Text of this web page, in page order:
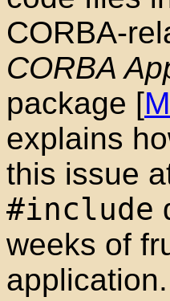
CORBA-
CORBA
package [
explains
this issue
#include
weeks of
application.